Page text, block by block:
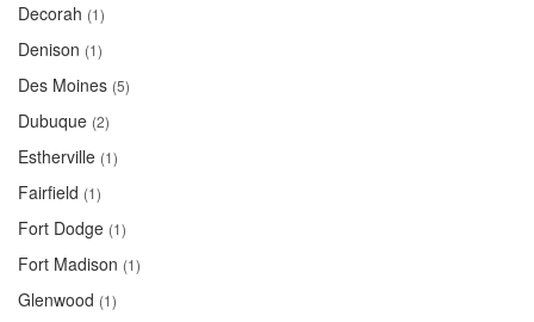
Decorah (1)
Denison (1)
Des Moines (5)
Dubuque (2)
Estherville (1)
Fairfield (1)
Fort Dodge (1)
Fort Madison (1)
Glenwood (1)